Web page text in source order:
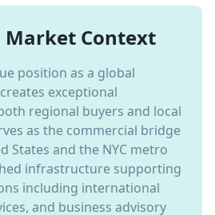
Market Context
position as a global
exceptional
regional buyers and local
as the commercial bridge
States and the NYC metro
infrastructure supporting
including international
and business advisory